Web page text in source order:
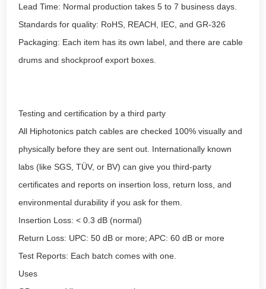
Lead Time: Normal production takes 5 to 7 business days.
Standards for quality: RoHS, REACH, IEC, and GR-326
Packaging: Each item has its own label, and there are cable
drums and shockproof export boxes.
Testing and certification by a third party
All Hiphotonics patch cables are checked 100% visually and
physically before they are sent out. Internationally known
labs (like SGS, TÜV, or BV) can give you third-party
certificates and reports on insertion loss, return loss, and
environmental durability if you ask for them.
Insertion Loss: < 0.3 dB (normal)
Return Loss: UPC: 50 dB or more; APC: 60 dB or more
Test Reports: Each batch comes with one.
Uses